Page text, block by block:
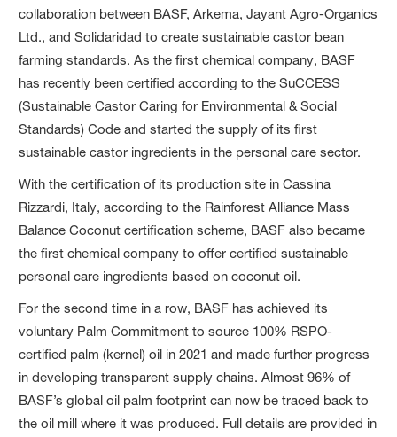
collaboration between BASF, Arkema, Jayant Agro-Organics
Ltd., and Solidaridad to create sustainable castor bean
farming standards. As the first chemical company, BASF
has recently been certified according to the SuCCESS
(Sustainable Castor Caring for Environmental & Social
Standards) Code and started the supply of its first
sustainable castor ingredients in the personal care sector.
With the certification of its production site in Cassina
Rizzardi, Italy, according to the Rainforest Alliance Mass
Balance Coconut certification scheme, BASF also became
the first chemical company to offer certified sustainable
personal care ingredients based on coconut oil.
For the second time in a row, BASF has achieved its
voluntary Palm Commitment to source 100% RSPO-
certified palm (kernel) oil in 2021 and made further progress
in developing transparent supply chains. Almost 96% of
BASF’s global oil palm footprint can now be traced back to
the oil mill where it was produced. Full details are provided in